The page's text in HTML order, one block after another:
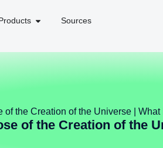
Sources
of the Creation of the Universe | What
of the Creation of the